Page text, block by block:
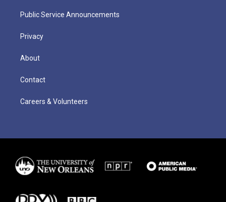
Public Service Announcements
Privacy
About
Contact
Careers & Volunteers